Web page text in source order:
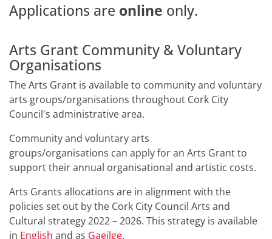
Applications are online only.
Arts Grant Community & Voluntary
Organisations
The Arts Grant is available to community and voluntary
arts groups/organisations throughout Cork City
Council's administrative area.
Community and voluntary arts
groups/organisations can apply for an Arts Grant to
support their annual organisational and artistic costs.
Arts Grants allocations are in alignment with the
policies set out by the Cork City Council Arts and
Cultural strategy 2022 – 2026. This strategy is available
in English and as Gaeilge.